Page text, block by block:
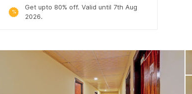
%
Get upto 80% off. Valid until 7th Aug
2026.